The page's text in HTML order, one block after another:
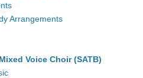
Arrangements
Voice Choir (SATB)